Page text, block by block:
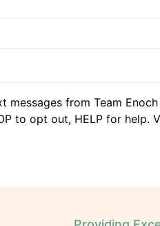
messages from Team
to opt out, HELP for help.